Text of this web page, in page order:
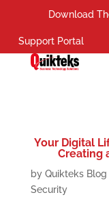
Download
Support Portal
Your Digital
Creating
by Quikteks Blog
Security